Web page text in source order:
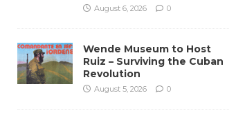
August 6, 2026 0
Wende Museum to Host
Ruiz – Surviving the Cuban
Revolution
August 5, 2026 0